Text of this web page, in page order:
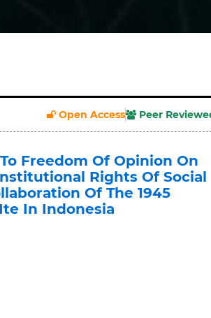
Open Access Peer
Freedom Of Opinion On
Rights Of Social
Of The 1945
In Indonesia